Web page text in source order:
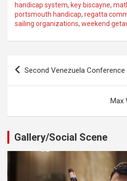
handicap system, key biscayne,
portsmouth handicap, regatta
sailing organizations, weekend
Post
Second Venezuela Conference
Max
Gallery/Social Scene